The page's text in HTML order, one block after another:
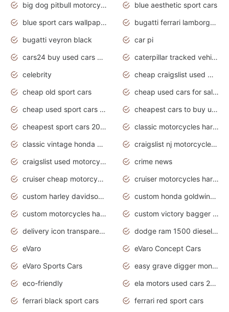
big dog pitbull motorcycles for sale
blue aesthetic sport cars
blue sport cars wallpaper
bugatti ferrari lamborghini sport cars
bugatti veyron black
car pi
cars24 buy used cars hyderabad
caterpillar tracked vehicle
celebrity
cheap craigslist used motorcycles for sale by owner
cheap old sport cars
cheap used cars for sale by owner under $2 000
cheap used sport cars for sale
cheapest cars to buy used
cheapest sport cars 2020
classic motorcycles harley davidson
classic vintage honda motorcycles for sale
craigslist nj motorcycles for sale by owner
craigslist used motorcycles for sale near me
crime news
cruiser cheap motorcycles for sale under 1000
cruiser motorcycles harley-davidson
custom harley davidson motorcycles for sale
custom honda goldwing motorcycles
custom motorcycles harley davidson
custom victory bagger motorcycles for sale
delivery icon transparent background truck png
dodge ram 1500 diesel truck lifted truck coloring pages
eVaro
eVaro Concept Cars
eVaro Sports Cars
easy grave digger monster truck drawing
eco-friendly
ela motors used cars 2020
ferrari black sport cars
ferrari red sport cars